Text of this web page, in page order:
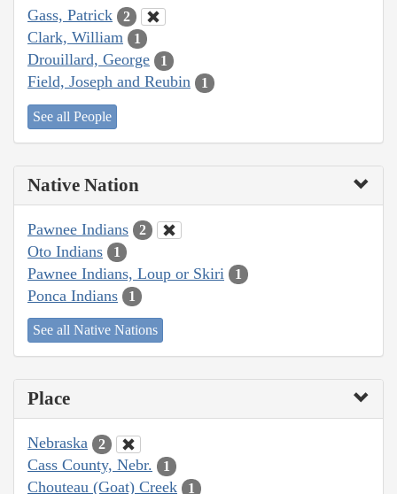
Gass, Patrick 2
Clark, William 1
Drouillard, George 1
Field, Joseph and Reubin 1
See all People
Native Nation
Pawnee Indians 2
Oto Indians 1
Pawnee Indians, Loup or Skiri 1
Ponca Indians 1
See all Native Nations
Place
Nebraska 2
Cass County, Nebr. 1
Chouteau (Goat) Creek 1